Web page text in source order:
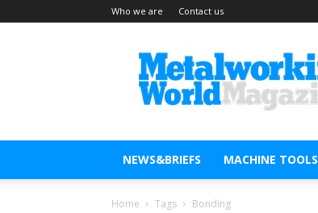
Who we are Contact us
Metal
Working
World
Magazine
NEWS&BRIEFS MACHINE TOOLS
Home Tags Bonding